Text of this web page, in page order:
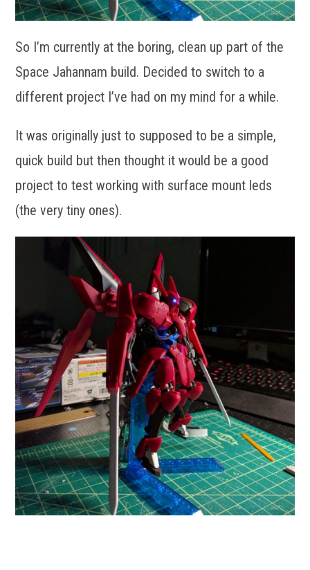
So I’m currently at the boring, clean up part of the
Space Jahannam build. Decided to switch to a
different project I’ve had on my mind for a while.
It was originally just to supposed to be a simple,
quick build but then thought it would be a good
project to test working with surface mount leds
(the very tiny ones).